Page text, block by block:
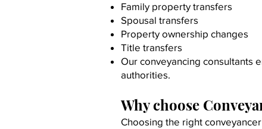
Family property transfers
Spousal transfers
Property ownership changes
Title transfers
Our conveyancing consultants
authorities.
Why choose
Choosing the right